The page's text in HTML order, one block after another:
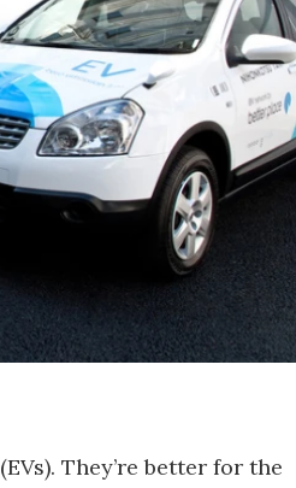
(EVs). They’re better for the